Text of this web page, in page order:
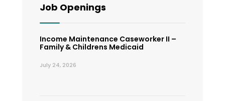
Job Openings
Income Maintenance Caseworker II –
Family & Childrens Medicaid
July 24, 2026